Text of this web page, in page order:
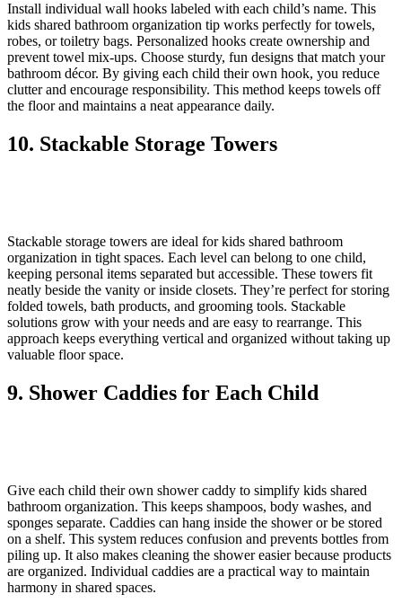
Install individual wall hooks labeled with each child’s name. This
kids shared bathroom organization tip works perfectly for towels,
robes, or toiletry bags. Personalized hooks create ownership and
prevent towel mix-ups. Choose sturdy, fun designs that match your
bathroom décor. By giving each child their own hook, you reduce
clutter and encourage responsibility. This method keeps towels off
the floor and maintains a neat appearance daily.
10. Stackable Storage Towers
Stackable storage towers are ideal for kids shared bathroom
organization in tight spaces. Each level can belong to one child,
keeping personal items separated but accessible. These towers fit
neatly beside the vanity or inside closets. They’re perfect for storing
folded towels, bath products, and grooming tools. Stackable
solutions grow with your needs and are easy to rearrange. This
approach keeps everything vertical and organized without taking up
valuable floor space.
9. Shower Caddies for Each Child
Give each child their own shower caddy to simplify kids shared
bathroom organization. This keeps shampoos, body washes, and
sponges separate. Caddies can hang inside the shower or be stored
on a shelf. This system reduces confusion and prevents bottles from
piling up. It also makes cleaning the shower easier because products
are organized. Individual caddies are a practical way to maintain
harmony in shared spaces.